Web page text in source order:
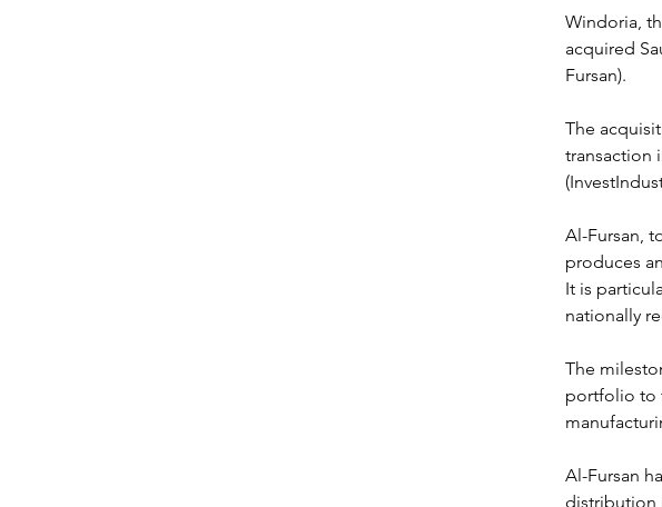
Windoria,
acquired
Fursan).
The
transaction
Al-Fursan,
produces
It is
nationally
The
portfolio to
Al-Fursan
distribution